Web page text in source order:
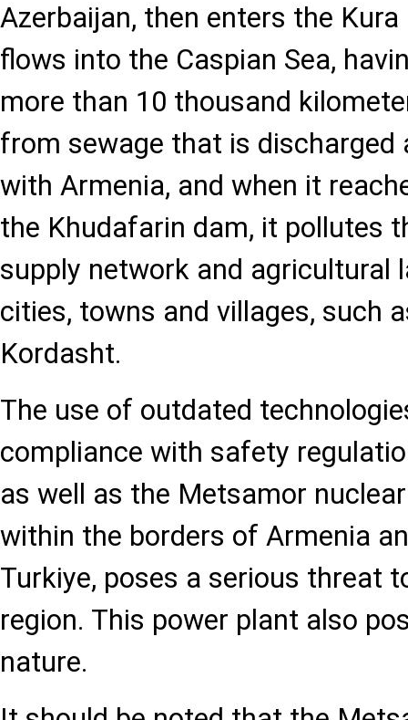
Azerbaijan, then enters the Kura
flows into the Caspian Sea,
more than 10 thousand
from sewage that is discharged
with Armenia, and when it
the Khudafarin dam, it pollutes
supply network and agricultural
cities, towns and villages, such
Kordasht.
The use of outdated
compliance with safety
as well as the Metsamor
within the borders of Armenia
Turkiye, poses a serious threat
region. This power plant also
nature.